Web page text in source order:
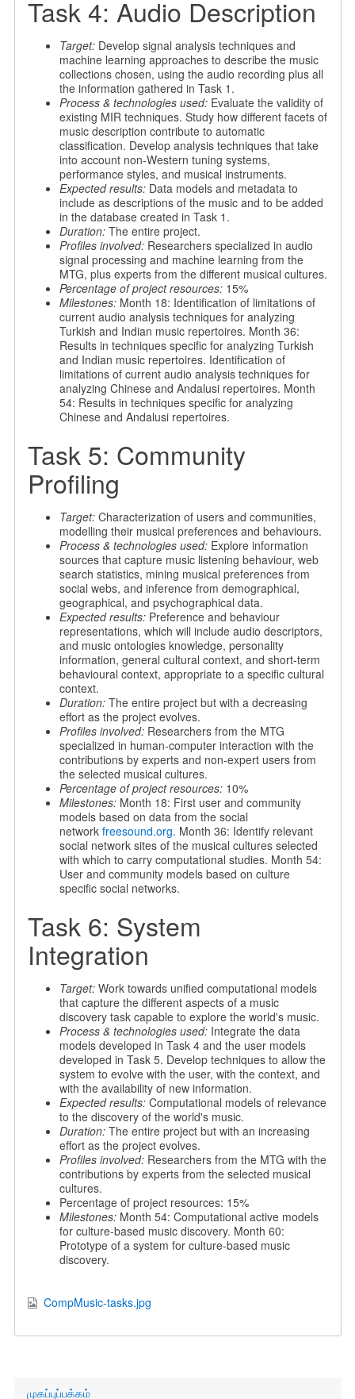
Task 4: Audio Description
Target:Develop signal analysis techniques and
machine learning approaches to describe the music
collections chosen, using the audio recording plus all
the information gathered in Task 1.
Process & technologies used: Evaluate the validity of
existing MIR techniques. Study how different facets of
music description contribute to automatic
classification. Develop analysis techniques that take
into account non-Western tuning systems,
performance styles, and musical instruments.
Expected results: Data models and metadata to
include as descriptions of the music and to be added
in the database created in Task 1.
Duration: The entire project.
Profiles involved:Researchers specialized in audio
signal processing and machine learning from the
MTG, plus experts from the different musical cultures.
Percentage of project resources: 15%
Milestones:Month 18: Identification of limitations of
current audio analysis techniques for analyzing
Turkish and Indian music repertoires. Month 36:
Results in techniques specific for analyzing Turkish
and Indian music repertoires. Identification of
limitations of current audio analysis techniques for
analyzing Chinese and Andalusi repertoires. Month
54: Results in techniques specific for analyzing
Chinese and Andalusi repertoires.
Task 5: Community
Profiling
Target:Characterization of users and communities,
modelling their musical preferences and behaviours.
Process & technologies used: Explore information
sources that capture music listening behaviour, web
search statistics, mining musical preferences from
social webs, and inference from demographical,
geographical, and psychographical data.
Expected results: Preference and behaviour
representations, which will include audio descriptors,
and music ontologies knowledge, personality
information, general cultural context, and short-term
behavioural context, appropriate to a specific cultural
context.
Duration: The entire project but with a decreasing
effort as the project evolves.
Profiles involved:Researchers from the MTG
specialized in human-computer interaction with the
contributions by experts and non-expert users from
the selected musical cultures.
Percentage of project resources: 10%
Milestones:Month 18: First user and community
models based on data from the social
network freesound.org. Month 36: Identify relevant
social network sites of the musical cultures selected
with which to carry computational studies. Month 54:
User and community models based on culture
specific social networks.
Task 6: System
Integration
Target: Work towards unified computational models
that capture the different aspects of a music
discovery task capable to explore the world's music.
Process & technologies used:Integrate the data
models developed in Task 4 and the user models
developed in Task 5. Develop techniques to allow the
system to evolve with the user, with the context, and
with the availability of new information.
Expected results:Computational models of relevance
to the discovery of the world's music.
Duration: The entire project but with an increasing
effort as the project evolves.
Profiles involved:Researchers from the MTG with the
contributions by experts from the selected musical
cultures.
Percentage of project resources: 15%
Milestones: Month 54: Computational active models
for culture-based music discovery. Month 60:
Prototype of a system for culture-based music
discovery.
CompMusic-tasks.jpg
Primary
முகப்புப்பக்கம்